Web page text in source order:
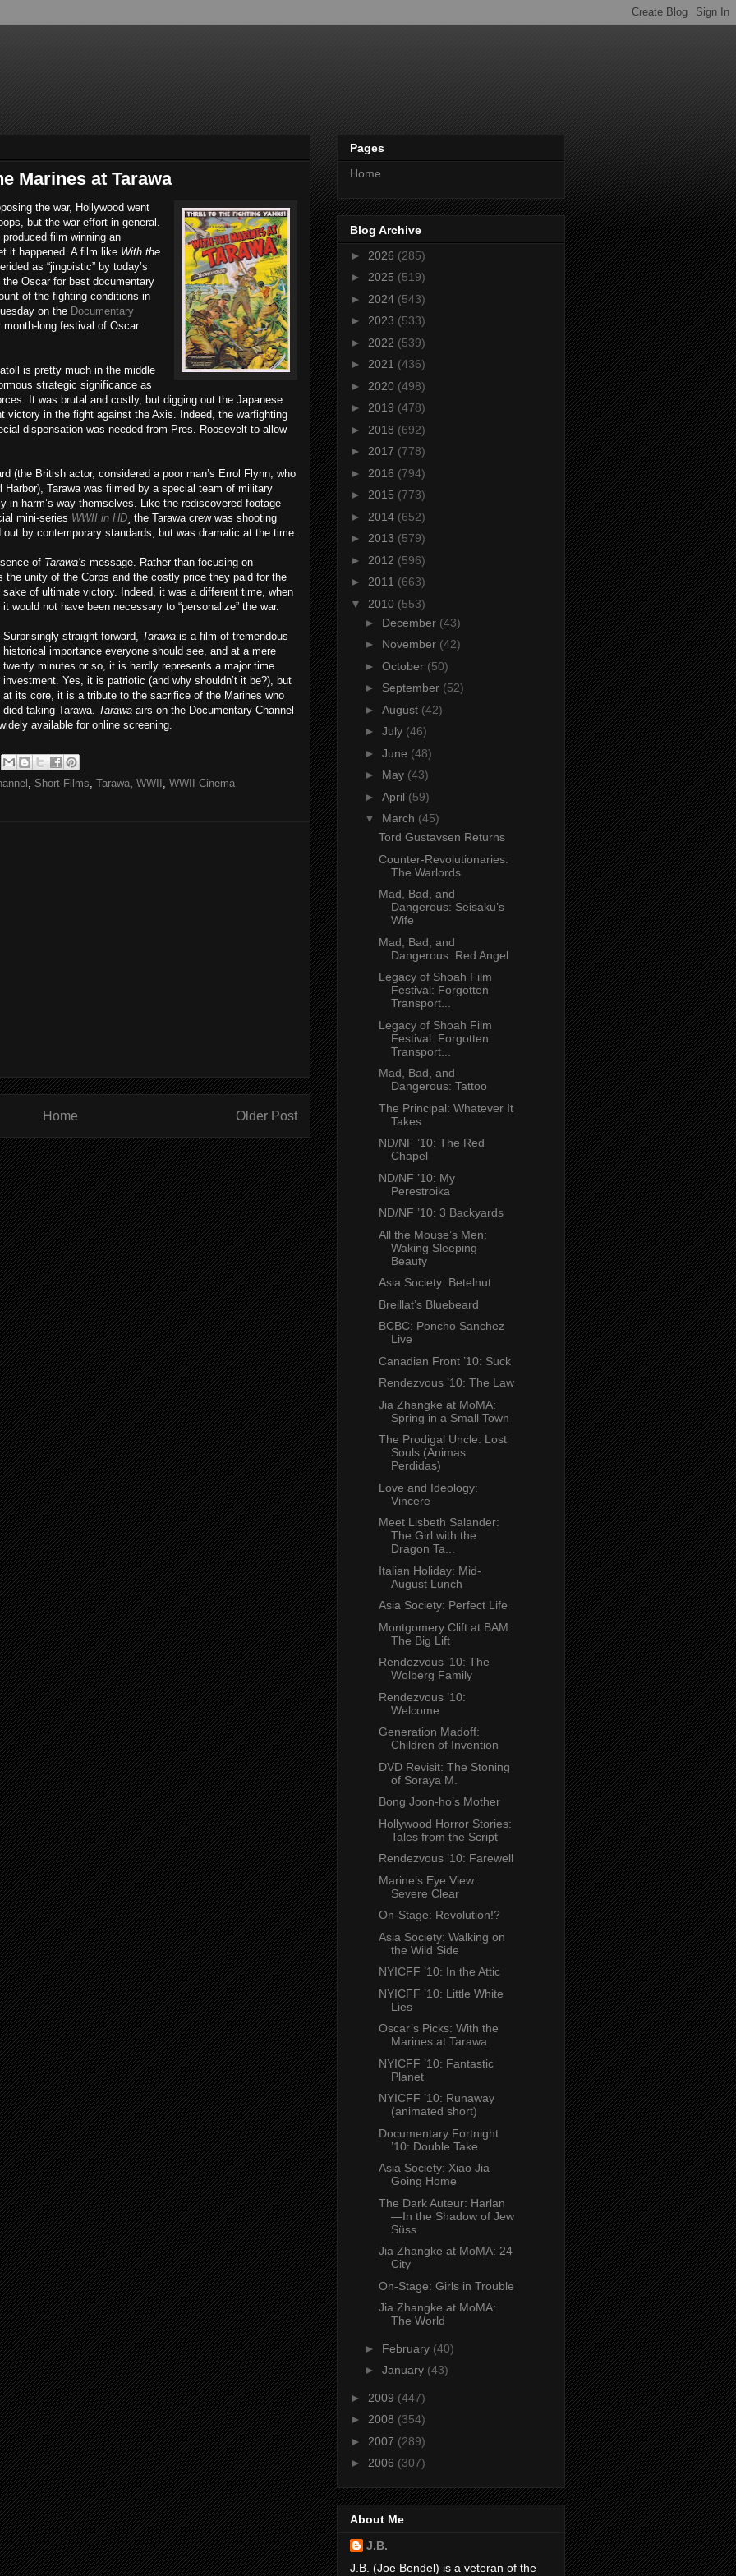
Marines at Tarawa
the war, Hollywood went
but the war effort in general.
film winning an
it happened. A film like With the
as “jingoistic” by today’s
Oscar for best documentary
of the fighting conditions in
on the Documentary
month-long festival of Oscar
is pretty much in the middle
strategic significance as
It was brutal and costly, but digging out the Japanese
victory in the fight against the Axis. Indeed, the warfighting
dispensation was needed from Pres. Roosevelt to allow
(the British actor, considered a poor man’s Errol Flynn, who
Tarawa was filmed by a special team of military
in harm’s way themselves. Like the rediscovered footage
mini-series WWII in HD ¸ the Tarawa crew was shooting
by contemporary standards, but was dramatic at the time.
of Tarawa’s message. Rather than focusing on
the unity of the Corps and the costly price they paid for the
sake of ul timate victory. Indeed, it was a different time, when
it would not have been necessary to “personalize” the war.
Surprisingly straight forward, Tarawa is a film of tremendous
historical importance everyone should see, and at a mere
twenty minutes or so, it is hardly represents a major time
investment. Yes, it is patriotic (and why shouldn’t it be?), but
at its core, it is a tribute to the sacrifice of the Marines who
died taking Tarawa. Tarawa airs on the Documentary Channel
available for online screening.
, Short Films, Tarawa, WWII , WWII Cinema
Older Post
Home
Pages
Home
Blog Archive
► 2026 (285)
► 2025 (519)
► 2024 (543)
► 2023 (533)
► 2022 (539)
► 2021 (436)
► 2020 (498)
► 2019 (478)
► 2018 (692)
► 2017 (778)
► 2016 (794)
► 2015 (773)
► 2014 (652)
► 2013 (579)
► 2012 (596)
► 2011 (663)
▼ 2010 (553)
► December (43)
► November (42)
► October (50)
► September (52)
► August (42)
► July (46)
► June (48)
► May (43)
► April (59)
▼ March (45)
Tord Gustavsen Returns
Counter-Revolutionaries:
The Warlords
Mad, Bad, and
Dangerous: Seisaku’s
Wife
Mad, Bad, and
Dangerous: Red Angel
Legacy of Shoah Film
Festival: Forgotten
Transport...
Legacy of Shoah Film
Festival: Forgotten
Transport...
Mad, Bad, and
Dangerous: Tattoo
The Principal: Whatever It
Takes
ND/NF ’10: The Red
Chapel
ND/NF ’10: My
Perestroika
ND/NF ’10: 3 Backyards
All the Mouse’s Men:
Waking Sleeping
Beauty
Asia Society: Betelnut
Breillat’s Bluebeard
BCBC: Poncho Sanchez
Live
Canadian Front ’10: Suck
Rendezvous ’10: The Law
Jia Zhangke at MoMA:
Spring in a Small Town
The Prodigal Uncle: Lost
Souls (Animas
Perdidas)
Love and Ideology:
Vincere
Meet Lisbeth Salander:
The Girl with the
Dragon Ta...
Italian Holiday: Mid-
August Lunch
Asia Society: Perfect Life
Montgomery Clift at BAM:
The Big Lift
Rendezvous ’10: The
Wolberg Family
Rendezvous ’10:
Welcome
Generation Madoff:
Children of Invention
DVD Revisit: The Stoning
of Soraya M.
Bong Joon-ho’s Mother
Hollywood Horror Stories:
Tales from the Script
Rendezvous ’10: Farewell
Marine’s Eye View:
Severe Clear
On-Stage: Revolution!?
Asia Society: Walking on
the Wild Side
NYICFF ’10: In the Attic
NYICFF ’10: Little White
Lies
Oscar’s Picks: With the
Marines at Tarawa
NYICFF ’10: Fantastic
Planet
NYICFF ’10: Runaway
(animated short)
Documentary Fortnight
’10: Double Take
Asia Society: Xiao Jia
Going Home
The Dark Auteur: Harlan
—In the Shadow of Jew
Süss
Jia Zhangke at MoMA: 24
City
On-Stage: Girls in Trouble
Jia Zhangke at MoMA:
The World
► February (40)
► January (43)
► 2009 (447)
► 2008 (354)
► 2007 (289)
► 2006 (307)
About Me
J.B.
J.B. (Joe Bendel) is a veteran of the